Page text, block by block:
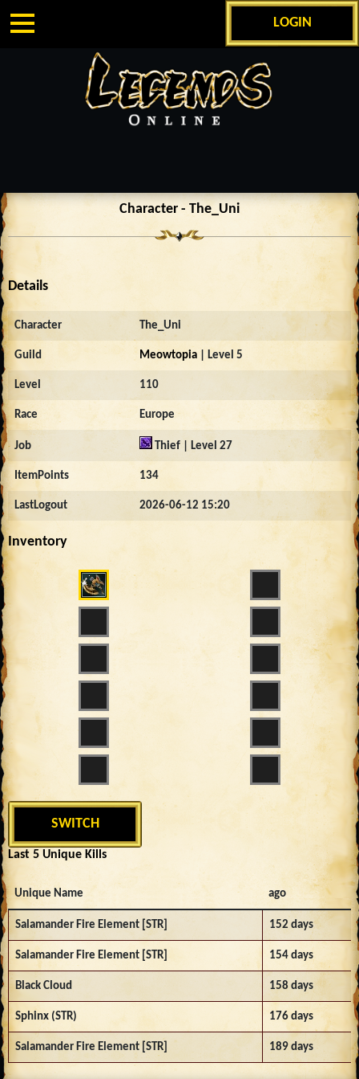
LOGIN
Character - The_Uni
Details
Character The_Uni
Guild Meowtopia | Level 5
Level 110
Race Europe
Job Thief | Level 27
ItemPoints 134
LastLogout 2026-06-12 15:20
Inventory
SWITCH
Last 5 Unique Kills
Unique Name ago
Salamander Fire Element [STR] 152 days
Salamander Fire Element [STR] 154 days
Black Cloud 158 days
Sphinx (STR) 176 days
Salamander Fire Element [STR] 189 days